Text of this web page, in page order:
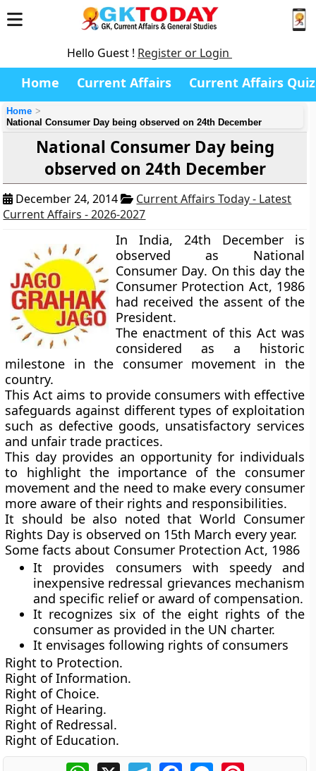
Hello Guest ! Register or Login
Home Current Affairs Current Affairs Quiz
Home
National Consumer Day being observed on 24th December
National Consumer Day being
observed on 24th December
December 24, 2014
Current Affairs Today - Latest
Current Affairs - 2026-2027
In India,24th Decemberis
observed as National
Consumer Day. On this day the
Consumer Protection Act, 1986
had received the assent of the
President.
The enactment of this Act was
considered as a historic
milestone in the consumer movement in the
country.
This Act aims to provide consumers with effective
safeguards against different types of exploitation
such as defective goods, unsatisfactory services
and unfair trade practices.
This day provides an opportunity for individuals
to highlight the importance of the consumer
movement and the need to make every consumer
more aware of their rights and responsibilities.
It should be also noted that World Consumer
Rights Day is observed on 15th March every year.
Some facts about Consumer Protection Act, 1986
It provides consumers with speedy and
inexpensive redressal grievances mechanism
and specific relief or award of compensation.
It recognizes six of the eight rights of the
consumer as provided in the UN charter.
It envisages following rights of consumers
Right to Protection.
Right of Information.
Right of Choice.
Right of Hearing.
Right of Redressal.
Right of Education.